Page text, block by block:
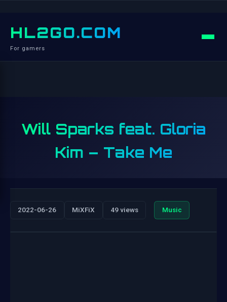
HL2GO.COM
For gamers
Will Sparks feat. Gloria
Kim – Take Me
2022-06-26 MiXFiX 49 views Music